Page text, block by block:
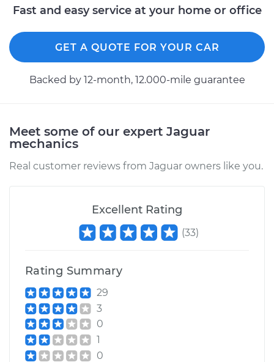
Replacement
Estimate $351.83
Shop/Dealer Price $439.46-$641.22
1987 Jaguar XJ6
L6-4.2L
Service type
ABS Speed Sensor -
Passenger Side Rear
$313.57
Shop/Dealer Price
Fast and easy service at your home or office
GET A QUOTE FOR YOUR CAR
Backed by 12-month, 12.000-mile guarantee
Meet some of our expert Jaguar
mechanics
Real customer reviews from Jaguar owners like you.
Excellent Rating
(33)
Rating Summary
29
3
0
1
0